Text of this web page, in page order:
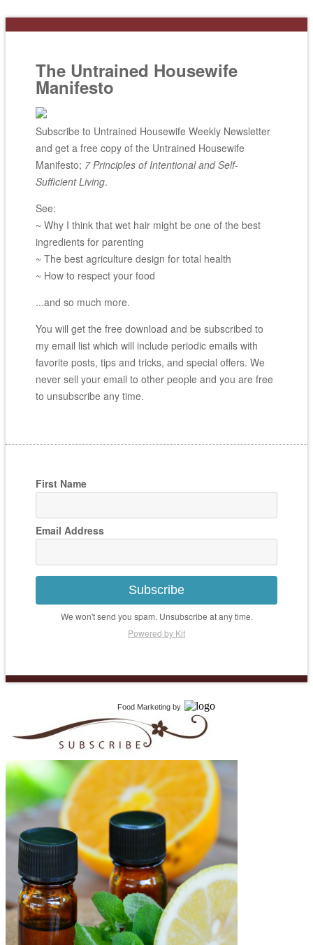
The Untrained Housewife
Manifesto
Subscribe to Untrained Housewife Weekly Newsletter
and get a free copy of the Untrained Housewife
Manifesto; 7 Principles of Intentional and Self-
Sufficient Living.
See:
~ Why I think that wet hair might be one of the best
ingredients for parenting
~ The best agriculture design for total health
~ How to respect your food
...and so much more.
You will get the free download and be subscribed to
my email list which will include periodic emails with
favorite posts, tips and tricks, and special offers. We
never sell your email to other people and you are free
to unsubscribe any time.
First Name
Email Address
Subscribe
We won't send you spam. Unsubscribe at any time.
Powered by Kit
Food Marketing by